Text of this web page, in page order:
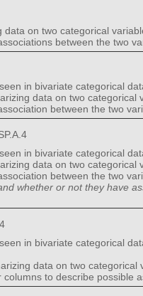
on two categorical
between the two
in bivariate categorical
data on two
between the two
in bivariate categorical
data on two
between the two
whether or not they have
in bivariate categorical
data on two categorical
to describe possible